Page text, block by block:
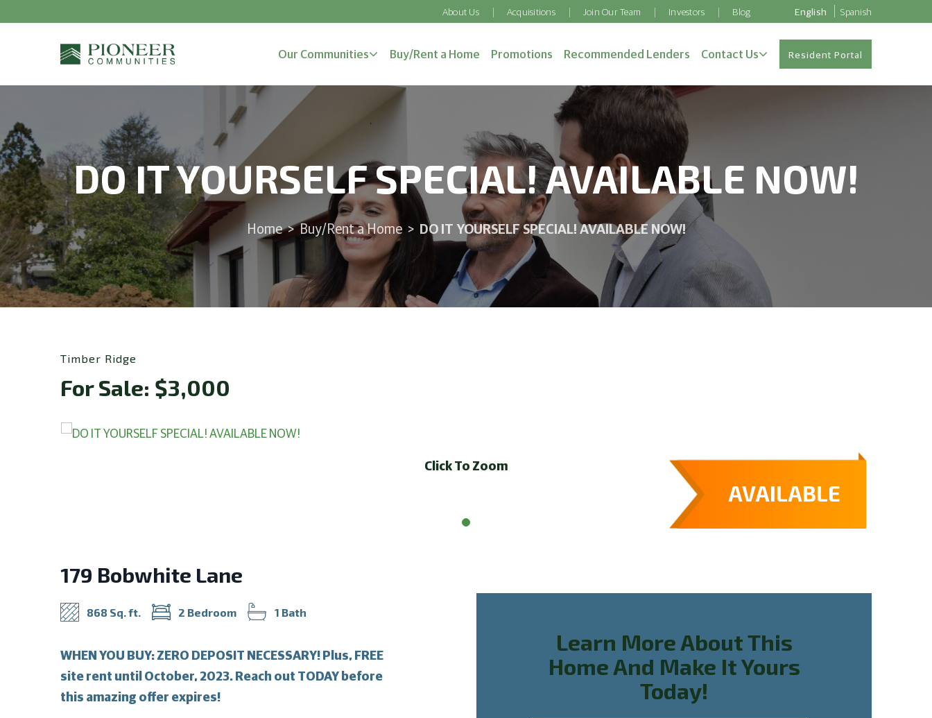
About Us Acquisitions Join Our Team Investors Blog English Spanish
Our Communities Buy/Rent a Home Promotions Recommended Lenders Contact Us Resident Portal
DO IT YOURSELF SPECIAL! AVAILABLE NOW!
Home > Buy/Rent a Home > DO IT YOURSELF SPECIAL! AVAILABLE NOW!
Timber Ridge
For Sale: $3,000
Click To Zoom
AVAILABLE
179 Bobwhite Lane
868 Sq. ft. 2 Bedroom 1 Bath
WHEN YOU BUY: ZERO DEPOSIT NECESSARY! Plus, FREE
site rent until October, 2023. Reach out TODAY before
this amazing offer expires!
Learn More About This
Home And Make It Yours
Today!